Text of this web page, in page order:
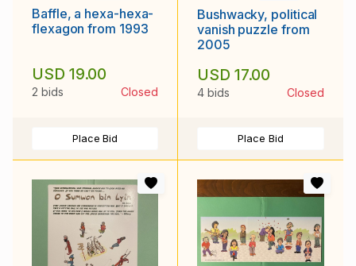
Baffle, a hexa-hexa-
flexagon from 1993
USD 19.00
2 bids Closed
Place Bid
Bushwacky, political
vanish puzzle from
2005
USD 17.00
4 bids Closed
Place Bid